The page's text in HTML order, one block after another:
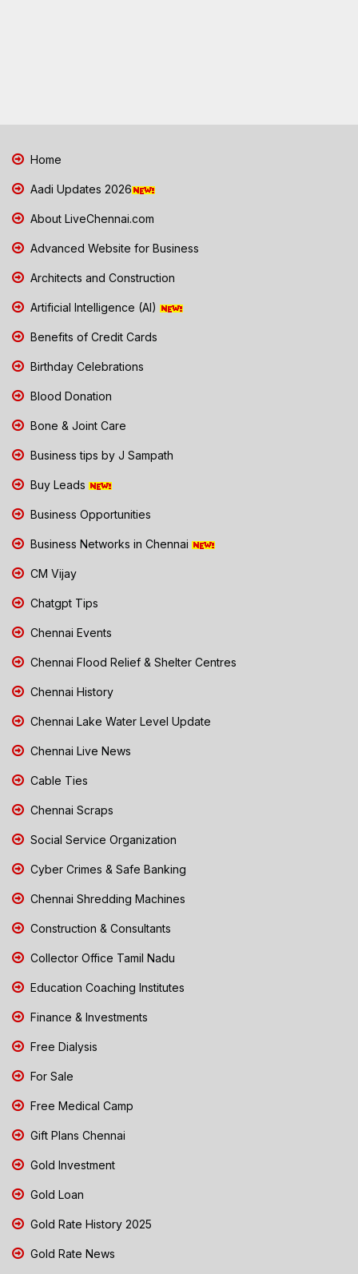
Home
Aadi Updates 2026
About LiveChennai.com
Advanced Website for Business
Architects and Construction
Artificial Intelligence (AI)
Benefits of Credit Cards
Birthday Celebrations
Blood Donation
Bone & Joint Care
Business tips by J Sampath
Buy Leads
Business Opportunities
Business Networks in Chennai
CM Vijay
Chatgpt Tips
Chennai Events
Chennai Flood Relief & Shelter Centres
Chennai History
Chennai Lake Water Level Update
Chennai Live News
Cable Ties
Chennai Scraps
Social Service Organization
Cyber Crimes & Safe Banking
Chennai Shredding Machines
Construction & Consultants
Collector Office Tamil Nadu
Education Coaching Institutes
Finance & Investments
Free Dialysis
For Sale
Free Medical Camp
Gift Plans Chennai
Gold Investment
Gold Loan
Gold Rate History 2025
Gold Rate News